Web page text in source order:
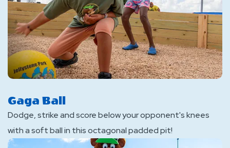
Gaga Ball
Dodge, strike and score below your opponent's knees
with a soft ball in this octagonal padded pit!